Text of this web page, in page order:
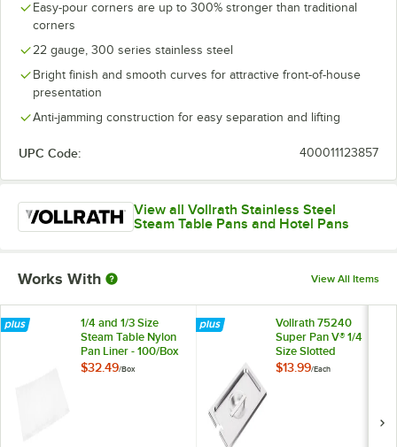
Easy-pour corners are up to 300% stronger than traditional
corners
22 gauge, 300 series stainless steel
Bright finish and smooth curves for attractive front-of-house
presentation
Anti-jamming construction for easy separation and lifting
UPC Code: 400011123857
View all Vollrath Stainless Steel
Steam Table Pans and Hotel Pans
Works With View All Items
1/4 and 1/3 Size
Steam Table Nylon
Pan Liner - 100/Box
$32.49/Box
Vollrath 75240
Super Pan V® 1/4
Size Slotted
Stainless Steel
$13.99/Each